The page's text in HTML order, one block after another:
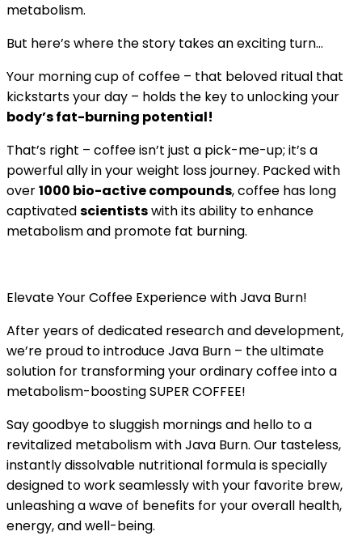
metabolism.
But here’s where the story takes an exciting turn…
Your morning cup of coffee – that beloved ritual that
kickstarts your day – holds the key to unlocking your
body’s fat-burning potential!
That’s right – coffee isn’t just a pick-me-up; it’s a
powerful ally in your weight loss journey. Packed with
over1000 bio-active compounds, coffee has long
captivatedscientistswith its ability to enhance
metabolism and promote fat burning.
Elevate Your Coffee Experience with Java Burn!
After years of dedicated research and development,
we’re proud to introduce Java Burn – the ultimate
solution for transforming your ordinary coffee into a
metabolism-boosting SUPER COFFEE!
Say goodbye to sluggish mornings and hello to a
revitalized metabolism with Java Burn. Our tasteless,
instantly dissolvable nutritional formula is specially
designed to work seamlessly with your favorite brew,
unleashing a wave of benefits for your overall health,
energy, and well-being.